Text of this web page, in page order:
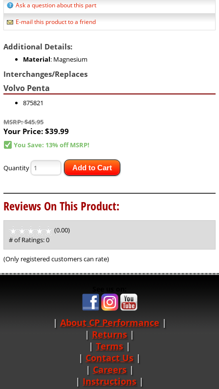
Ask a question about this part
E-mail this product to a friend
Additional Details:
Material: Magnesium
Interchanges/Replaces
Volvo Penta
875821
MSRP: $45.95
Your Price: $39.99
You Save: 13% off MSRP!
Quantity Add to Cart
Reviews On This Product:
(0.00)
of
5
# of Ratings:0
(Only registered customers can rate)
About CP Performance |
Returns |
Terms |
Contact Us
Careers|
Instructions |